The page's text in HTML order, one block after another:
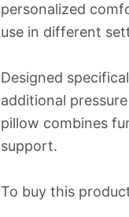
personalized
use in different
Designed
additional
pillow combines
support.
To buy this